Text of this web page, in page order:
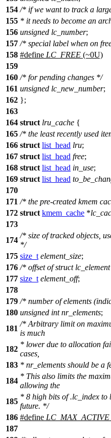
154 /* if we want to track a
155 * it needs to become an
156 unsigned lc_number;
157 /* special label when on
158 #define LC_FREE (~0U)
159
160 /* for pending changes */
161 unsigned lc_new_number;
162 };
163
164 struct lru_cache {
165 /* the least recently used
166 struct list_head lru;
167 struct list_head free;
168 struct list_head in_use;
169 struct list_head
170
171 /* the pre-created kmem
172 struct kmem_cache *
173
174
/* size of tracked objects,
*/
175 size_t element_size;
176 /* offset of struct
177 size_t element_off;
178
179 /* number of elements
180 unsigned int nr_elements;
181
/* Arbitrary limit on
is much
182
* lower due to allocation
cases,
183 * nr_elements should be a
184
* This also limits the
allowing the
185
* 8 high bits of .lc_index to
future. */
186 #define LC_MAX_ACTIVE
187